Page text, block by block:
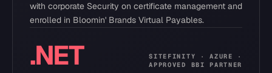
with corporate Security on certificate management and
enrolled in Bloomin' Brands Virtual Payables.
.NET
SITEFINITY · AZURE ·
APPROVED BBI PARTNER